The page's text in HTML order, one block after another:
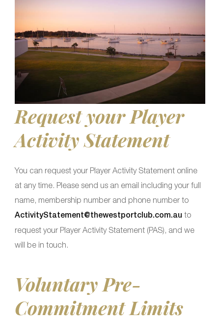
Request your Player
Activity Statement
You can request your Player Activity Statement online
at any time. Please send us an email including your full
name, membership number and phone number to
ActivityStatement@thewestportclub.com.au to
request your Player Activity Statement (PAS), and we
will be in touch.
Voluntary Pre-
Commitment Limits